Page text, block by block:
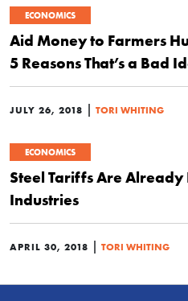
ECONOMICS
Aid Money to Farmers
5 Reasons That’s a Bad
JULY 26, 2018 | TORI WHITING
ECONOMICS
Steel Tariffs Are
Industries
APRIL 30, 2018 | TORI WHITING